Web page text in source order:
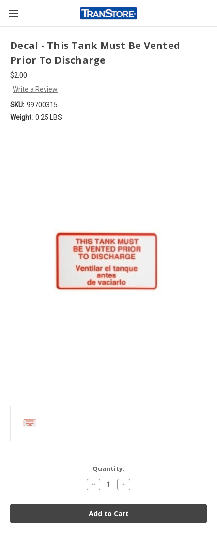
Decal - This Tank Must Be Vented
Prior To Discharge
$2.00
Write a Review
SKU: 99700315
Weight: 0.25 LBS
Quantity:
Decrease
Quantity
Decal
-
This
Tank
Increase
Quantity
Decal
-
This
Tank